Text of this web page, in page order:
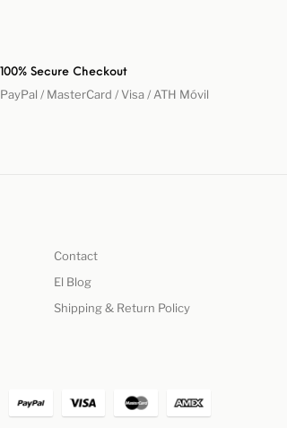
100% Secure Checkout
PayPal / MasterCard / Visa / ATH Móvil
Contact
El Blog
Shipping & Return Policy